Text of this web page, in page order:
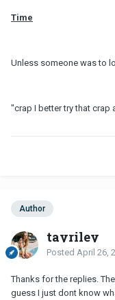
Time
Unless someone was to
"crap I better try that crap
Author
tayriley
Posted April 26,
Thanks for the replies.
guess I just dont know